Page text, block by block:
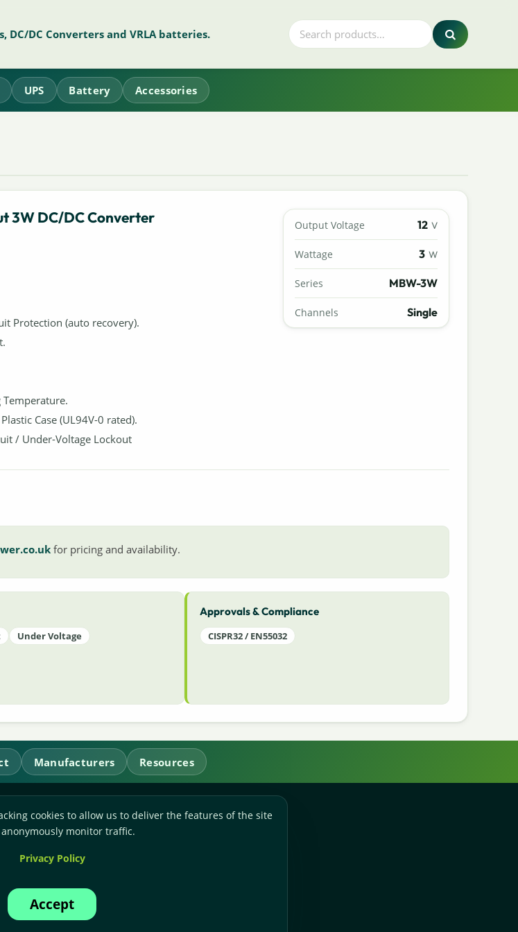
DC/DC Converters and VRLA batteries.
UPS Battery Accessories
Output Voltage 12 V
Wattage 3 W
Series MBW-3W
Channels Single
3W DC/DC Converter
Protection (auto recovery).
Temperature.
Case (UL94V-0 rated).
/ Under-Voltage Lockout
for pricing and availability.
Under Voltage
Approvals & Compliance
CISPR32 / EN55032
Manufacturers Resources
RL Power Ltd.
Way, Stone, Staffordshire,ST15 8JS
+44-(0)1785-503120
cookies to allow us to deliver the features of the site
monitor traffic.
Privacy Policy
Accept